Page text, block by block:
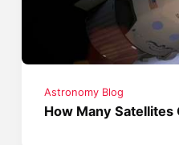
Astronomy Blog
How Many Satellites